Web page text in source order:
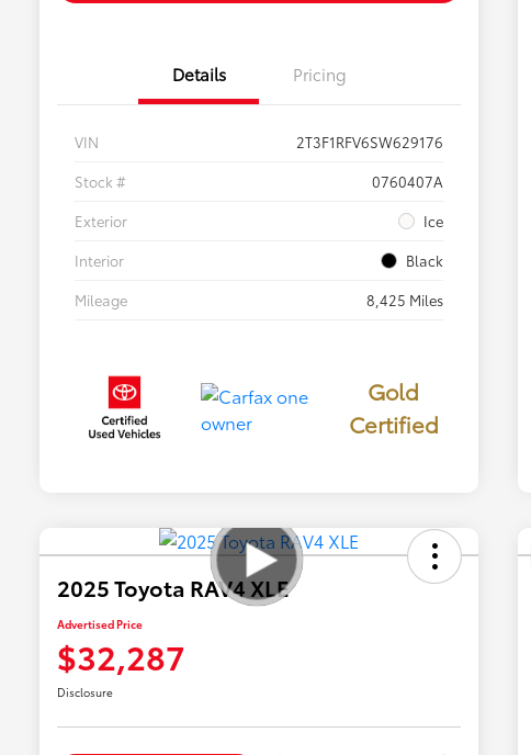
Details Pricing
VIN
2T3F1RFV6SW629176
Stock #
0760407A
Exterior
Ice
Interior
Black
Mileage
8,425 Miles
Gold
Certified
2025 Toyota RAV4 XLE
Advertised Price
$32,287
Disclosure